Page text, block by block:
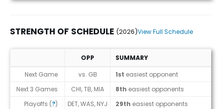
STRENGTH OF SCHEDULE (2026)View Full Schedule
Strength of Schedule (2026)
OPP
SUMMARY
Next Game
vs. GB 1st easiest opponent
Next 3 Games
CHI, TB, MIA 8th easiest opponents
Playoffs (?) DET, WAS, NYJ 29th easiest opponents